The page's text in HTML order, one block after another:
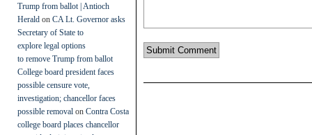
Trump from ballot | Antioch
Herald on CA Lt. Governor asks
Secretary of State to
explore legal options
to remove Trump from ballot
College board president faces
possible censure vote,
investigation; chancellor faces
possible removal on Contra Costa
college board places chancellor